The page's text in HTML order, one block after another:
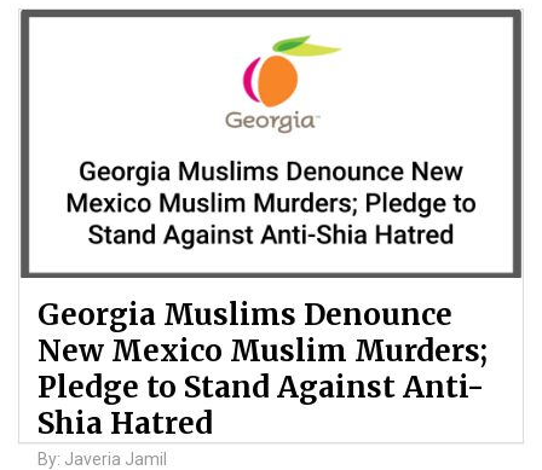
Georgia Muslims Denounce
New Mexico Muslim Murders;
Pledge to Stand Against Anti-
Shia Hatred
By: Javeria Jamil